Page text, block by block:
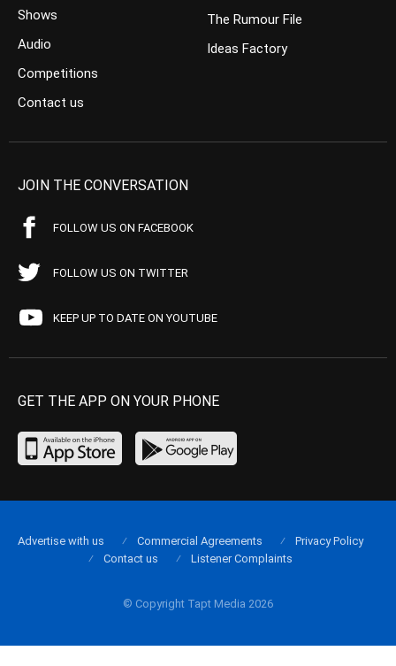
Shows
Audio
Competitions
Contact us
The Rumour File
Ideas Factory
JOIN THE CONVERSATION
FOLLOW US ON FACEBOOK
FOLLOW US ON TWITTER
KEEP UP TO DATE ON YOUTUBE
GET THE APP ON YOUR PHONE
© Copyright Tapt Media 2026
Advertise with us Commercial Agreements
Privacy Policy
Contact us
Listener Complaints